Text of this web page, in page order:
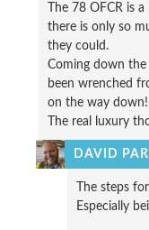
The 78 OFCR is
there is only so
they could.
Coming down the
been wrenched
on the way down!
The real luxury
DAVID
The steps
Especially